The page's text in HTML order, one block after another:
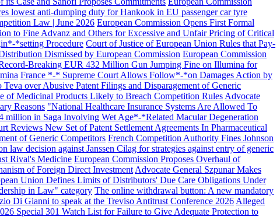
lowest anti-dumping duty for Hankook in EU passenger car tyre
Law | June 2026 European Commission Opens First Formal
to Fine Advanz and Others for Excessive and Unfair Pricing of Critical
*setting Procedure Court of Justice of European Union Rules that Pay-
Dismissed by European Commission European Commission
Breaking EUR 432 Million Gun Jumping Fine on Illumina for
France *-* Supreme Court Allows Follow*-*on Damages Action by
over Abusive Patent Filings and Disparagement of Generic
Medicinal Products Likely to Breach Competition Rules Advocate
Reasons "National Healthcare Insurance Systems Are Allowed To
in Saga Involving Wet Age*-*Related Macular Degeneration
Reviews New Set of Patent Settlement Agreements In Pharmaceutical
of Generic Competitors French Competition Authority Fines Johnson
law decision against Janssen Cilag for strategies against entry of generic
Rival's Medicine European Commission Proposes Overhaul of
of Foreign Direct Investment Advocate General Szpunar Makes
Union Defines Limits of Distributors' Due Care Obligations Under
in Law" category The online withdrawal button: A new mandatory
Di Gianni to speak at the Treviso Antitrust Conference 2026 Alleged
Special 301 Watch List for Failure to Give Adequate Protection to